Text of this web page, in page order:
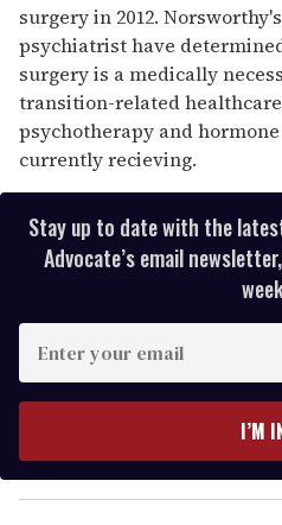
surgery in 2012.
psychiatrist have
surgery is a medically
transition-related
psychotherapy and
currently recieving.
Stay up to date with the
Advocate’s email
y
o
I’M